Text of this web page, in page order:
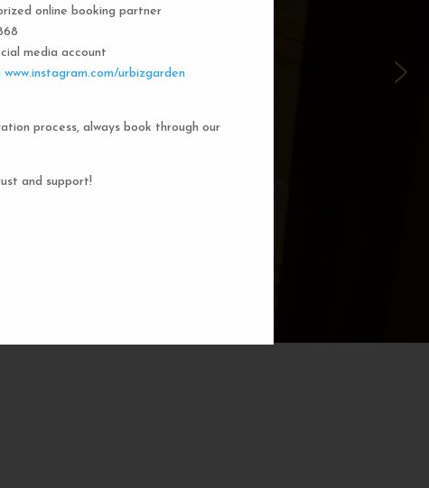
online booking partner
media account
www.instagram.com/urbizgarden
process, always book through our
and support!
Garden Dorms
of our 8-bed dorm rooms, inspired by
private cubicle offers a cozy, serene
Rest comfortably in your own